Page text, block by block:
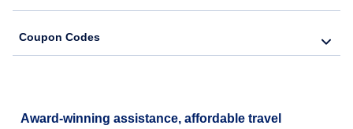
Coupon Codes
Award-winning assistance, affordable travel